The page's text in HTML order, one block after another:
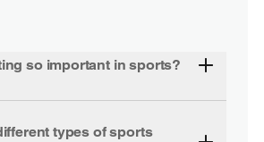
so important in sports?
types of sports